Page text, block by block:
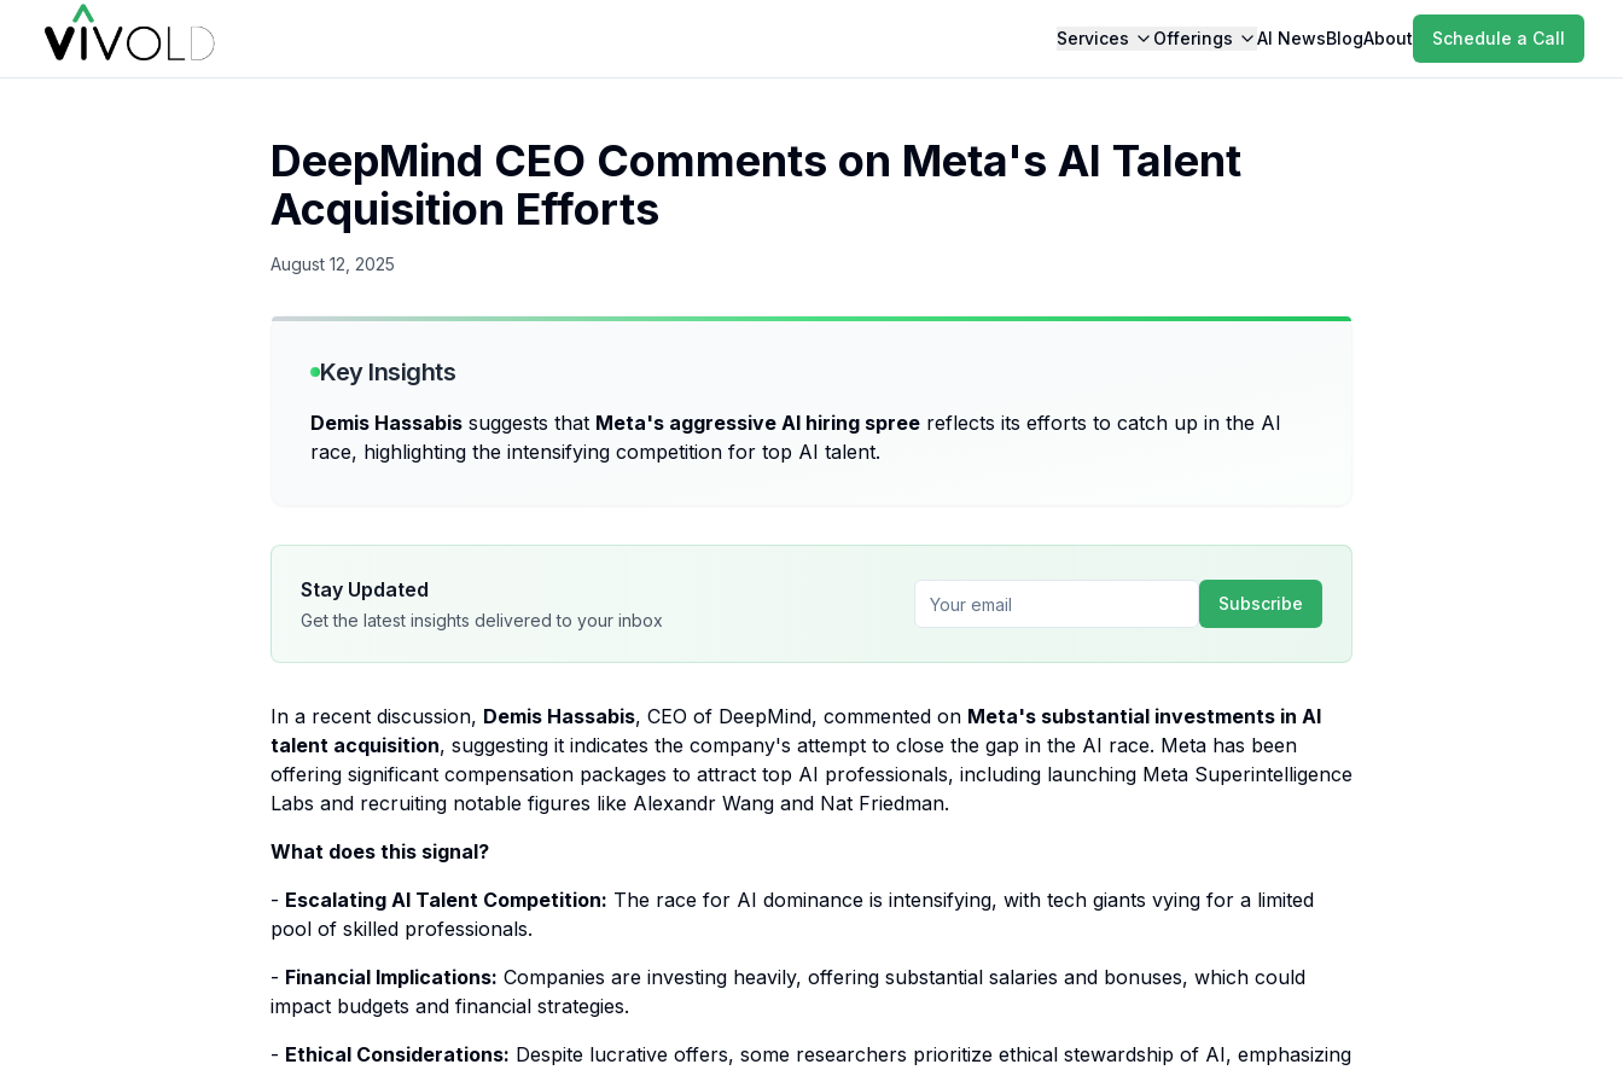
Services Offerings AI NewsBlogAbout Schedule a Call
DeepMind CEO Comments on Meta's AI Talent
Acquisition Efforts
August 12, 2025
Key Insights
Demis Hassabis suggests that Meta's aggressive AI hiring spree reflects its efforts to catch up in the AI
race, highlighting the intensifying competition for top AI talent.
Stay Updated
Get the latest insights delivered to your inbox
Subscribe
In a recent discussion, Demis Hassabis, CEO of DeepMind, commented on Meta's substantial investments in AI
talent acquisition, suggesting it indicates the company's attempt to close the gap in the AI race. Meta has been
offering significant compensation packages to attract top AI professionals, including launching Meta Superintelligence
Labs and recruiting notable figures like Alexandr Wang and Nat Friedman.
What does this signal?
- Escalating AI Talent Competition: The race for AI dominance is intensifying, with tech giants vying for a limited
pool of skilled professionals.
- Financial Implications: Companies are investing heavily, offering substantial salaries and bonuses, which could
impact budgets and financial strategies.
- Ethical Considerations: Despite lucrative offers, some researchers prioritize ethical stewardship of AI, emphasizing